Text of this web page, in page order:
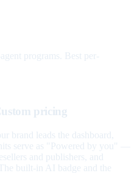
programs. Best per-
pricing
brand leads the dashboard,
serve as "Powered by you" —
and publishers, and
built-in AI badge and the